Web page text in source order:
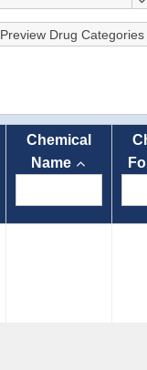
Preview Drug Categories
Chemical
Name